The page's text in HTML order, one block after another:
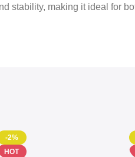
stability, making it ideal for
-2%
HOT